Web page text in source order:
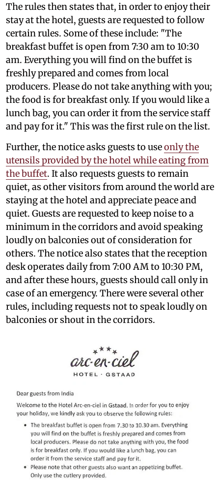
The rules then states that, in order to enjoy their
stay at the hotel, guests are requested to follow
certain rules. Some of these include: "The
breakfast buffet is open from 7:30 am to 10:30
am. Everything you will find on the buffet is
freshly prepared and comes from local
producers. Please do not take anything with you;
the food is for breakfast only. If you would like a
lunch bag, you can order it from the service staff
and pay for it." This was the first rule on the list.
Further, the notice asks guests to useonly the
utensils provided by the hotel while eating from
the buffet. It also requests guests to remain
quiet, as other visitors from around the world are
staying at the hotel and appreciate peace and
quiet. Guests are requested to keep noise to a
minimum in the corridors and avoid speaking
loudly on balconies out of consideration for
others. The notice also states that the reception
desk operates daily from 7:00 AM to 10:30 PM,
and after these hours, guests should call only in
case of an emergency. There were several other
rules, including requests not to speak loudly on
balconies or shout in the corridors.